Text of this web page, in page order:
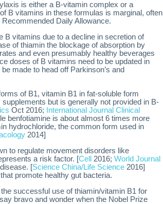
is either a B-vitamin complex or a
B vitamins in these formulas is marginal, often
Daily Allowance.
B vitamins due to a decline in secretion of
of thiamin the blockage of absorption by
and even presumably healthy beverages
doses of B vitamins need to be updated in
made to head off Parkinson’s and
of B1, vitamin B1 in fat-soluble form
but is generally not provided in B-
Oct 2016;
International Journal Clinical
benfotiamine is about almost 6 times more
hydrochloride, the common form used in
2014]
to regulate movement disorders like
a risk factor. [Cell 2016; World Journal
[Science China/Life Science 2016]
promote healthy gut bacteria.
successful use of thiamin/vitamin B1 for
bravo and wonder when the Nobel Prize